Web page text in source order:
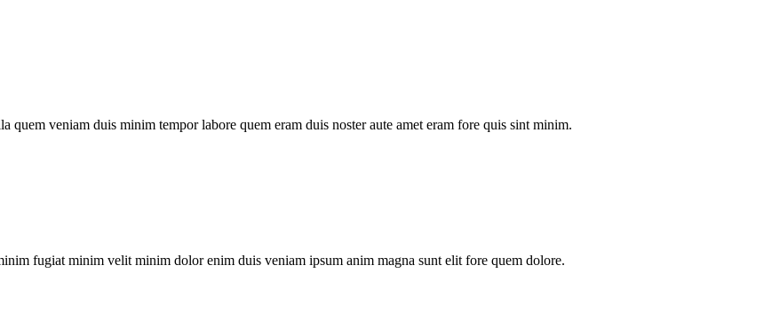
veniam duis minim tempor labore quem eram duis noster aute amet eram fore quis sint minim.
fugiat minim velit minim dolor enim duis veniam ipsum anim magna sunt elit fore quem dolore.